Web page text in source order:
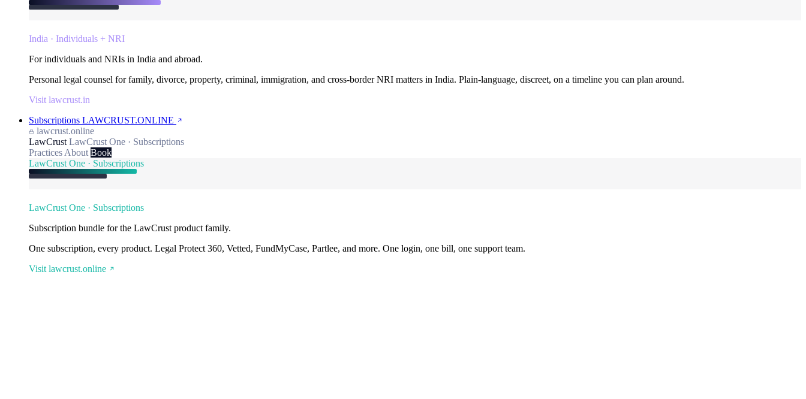
India · Individuals + NRI
For individuals and NRIs in India and abroad.
Personal legal counsel for family, divorce, property, criminal, immigration, and cross-border NRI matters in India. Plain-language, discreet, on a timeline you can plan around.
Visit lawcrust.in
Subscriptions LAWCRUST.ONLINE
lawcrust.online
LawCrust LawCrust One · Subscriptions
Practices About Book
LawCrust One · Subscriptions
LawCrust One · Subscriptions
Subscription bundle for the LawCrust product family.
One subscription, every product. Legal Protect 360, Vetted, FundMyCase, Partlee, and more. One login, one bill, one support team.
Visit lawcrust.online